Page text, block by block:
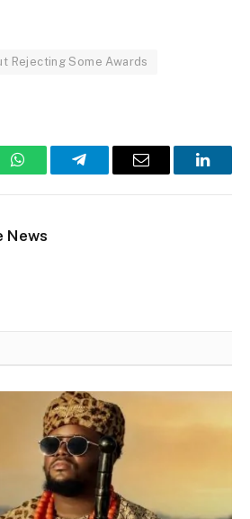
Rejecting Some Awards
WhatsAppTelegramEmail
News